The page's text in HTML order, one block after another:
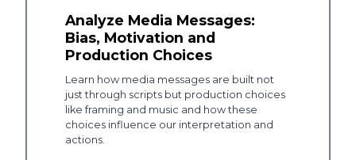
Analyze Media Messages:
Bias, Motivation and
Production Choices
Learn how media messages are built not
just through scripts but production choices
like framing and music and how these
choices influence our interpretation and
actions.